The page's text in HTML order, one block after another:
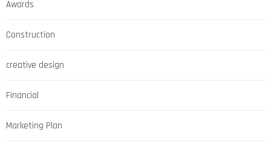
Awards
Construction
creative design
Financial
Marketing Plan